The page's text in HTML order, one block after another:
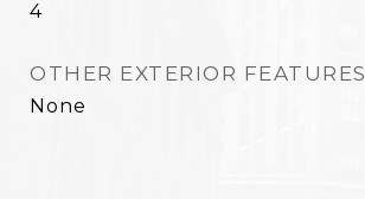
4
OTHER EXTERIOR FEATURES
None